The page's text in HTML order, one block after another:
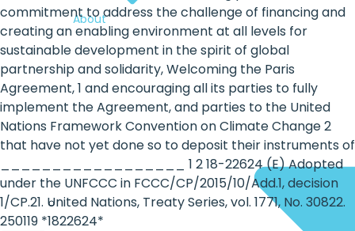
About
commitment to address the challenge of financing and
creating an enabling environment at all levels for
sustainable development in the spirit of global
partnership and solidarity, Welcoming the Paris
Agreement, 1 and encouraging all its parties to fully
implement the Agreement, and parties to the United
Nations Framework Convention on Climate Change 2
that have not yet done so to deposit their instruments of
__________________ 1 2 18-22624 (E) Adopted
under the UNFCCC in FCCC/CP/2015/10/Add.1, decision
1/CP.21. United Nations, Treaty Series, vol. 1771, No. 30822.
250119 *1822624*